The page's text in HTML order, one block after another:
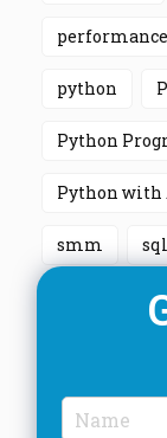
python
Python
Python with
smm sql
N
a